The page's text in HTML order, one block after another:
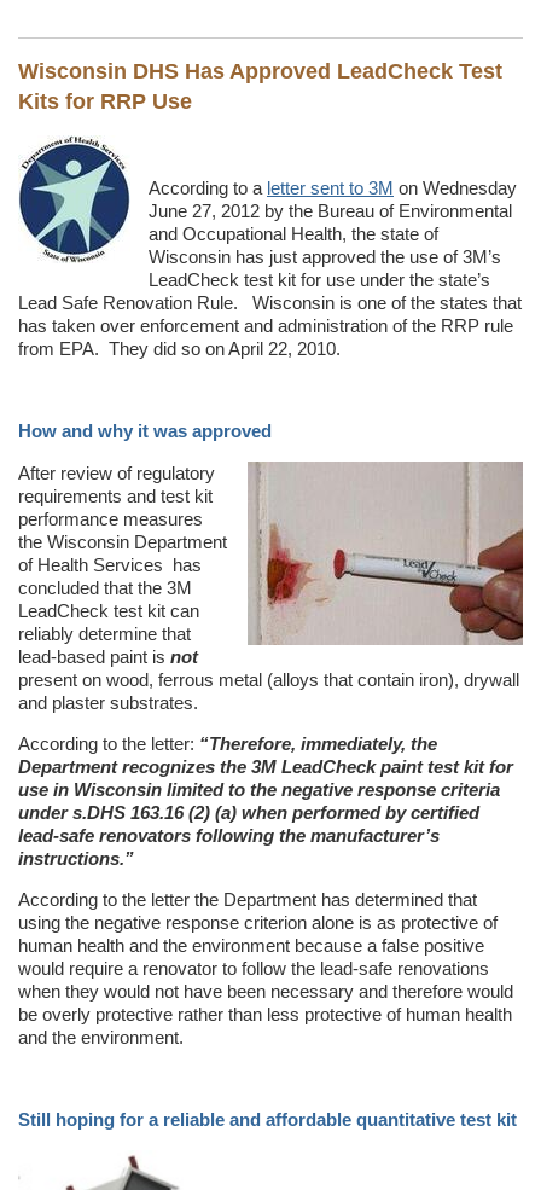
Wisconsin DHS Has Approved LeadCheck Test
Kits for RRP Use
According to a letter sent to 3M on Wednesday
June 27, 2012 by the Bureau of Environmental
and Occupational Health, the state of
Wisconsin has just approved the use of 3M’s
LeadCheck test kit for use under the state’s
Lead Safe Renovation Rule. Wisconsin is one of the states that
has taken over enforcement and administration of the RRP rule
from EPA. They did so on April 22, 2010.
How and why it was approved
After review of regulatory
requirements and test kit
performance measures
the Wisconsin Department
of Health Services has
concluded that the 3M
LeadCheck test kit can
reliably determine that
lead-based paint is not
present on wood, ferrous metal (alloys that contain iron), drywall
and plaster substrates.
According to the letter: “Therefore, immediately, the
Department recognizes the 3M LeadCheck paint test kit for
use in Wisconsin limited to the negative response criteria
under s.DHS 163.16 (2) (a) when performed by certified
lead-safe renovators following the manufacturer’s
instructions.”
According to the letter the Department has determined that
using the negative response criterion alone is as protective of
human health and the environment because a false positive
would require a renovator to follow the lead-safe renovations
when they would not have been necessary and therefore would
be overly protective rather than less protective of human health
and the environment.
Still hoping for a reliable and affordable quantitative test kit